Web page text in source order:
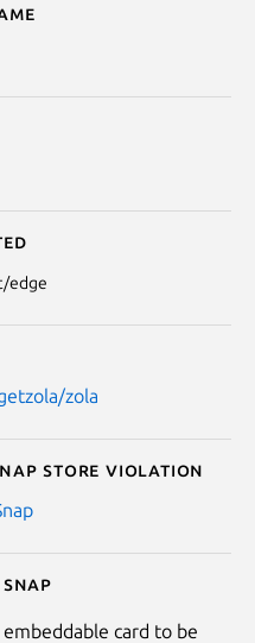
for zola
edge
zola
Store violation
card to be